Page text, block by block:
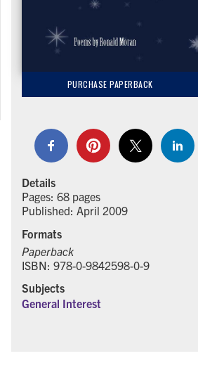
PURCHASE PAPERBACK
Details
Pages: 68 pages
Published: April 2009
Formats
Paperback
ISBN: 978-0-9842598-0-9
Subjects
General Interest